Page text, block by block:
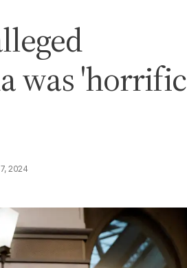
was 'horrific
2024